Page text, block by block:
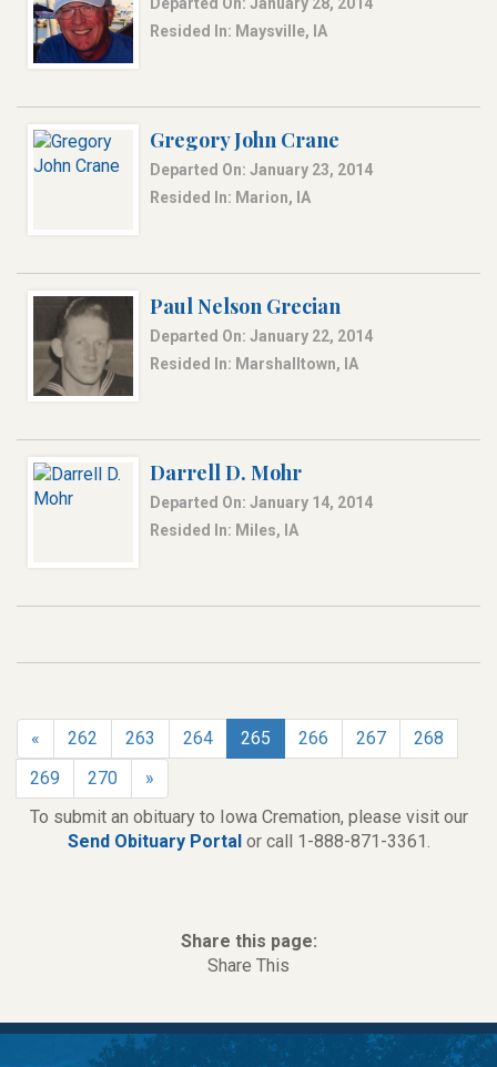
Departed On: January 28, 2014
Resided In: Maysville, IA
Gregory John Crane
Departed On: January 23, 2014
Resided In: Marion, IA
Paul Nelson Grecian
Departed On: January 22, 2014
Resided In: Marshalltown, IA
Darrell D. Mohr
Departed On: January 14, 2014
Resided In: Miles, IA
« 262 263 264 265 266 267
268
269
270
»
To submit an obituary to Iowa Cremation, please visit our
Send Obituary Portal or call 1-888-871-3361.
Share this page:
Share This